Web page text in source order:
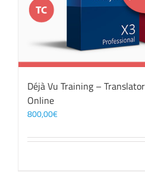
Déjà Vu Training –
Online
800,00€